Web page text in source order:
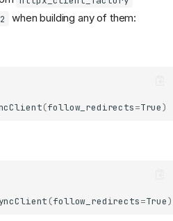
when building any of them:
(follow_redirects=True)
(follow_redirects=True)